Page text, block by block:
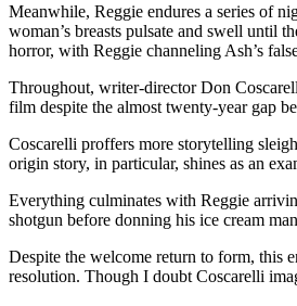
Meanwhile, Reggie endures a series of
woman’s breasts pulsate and swell until
horror, with Reggie channeling Ash’s
Throughout, writer-director Don
film despite the almost twenty-year gap
Coscarelli proffers more storytelling
origin story, in particular, shines as an
Everything culminates with Reggie
shotgun before donning his ice cream
Despite the welcome return to form, this
resolution. Though I doubt Coscarelli